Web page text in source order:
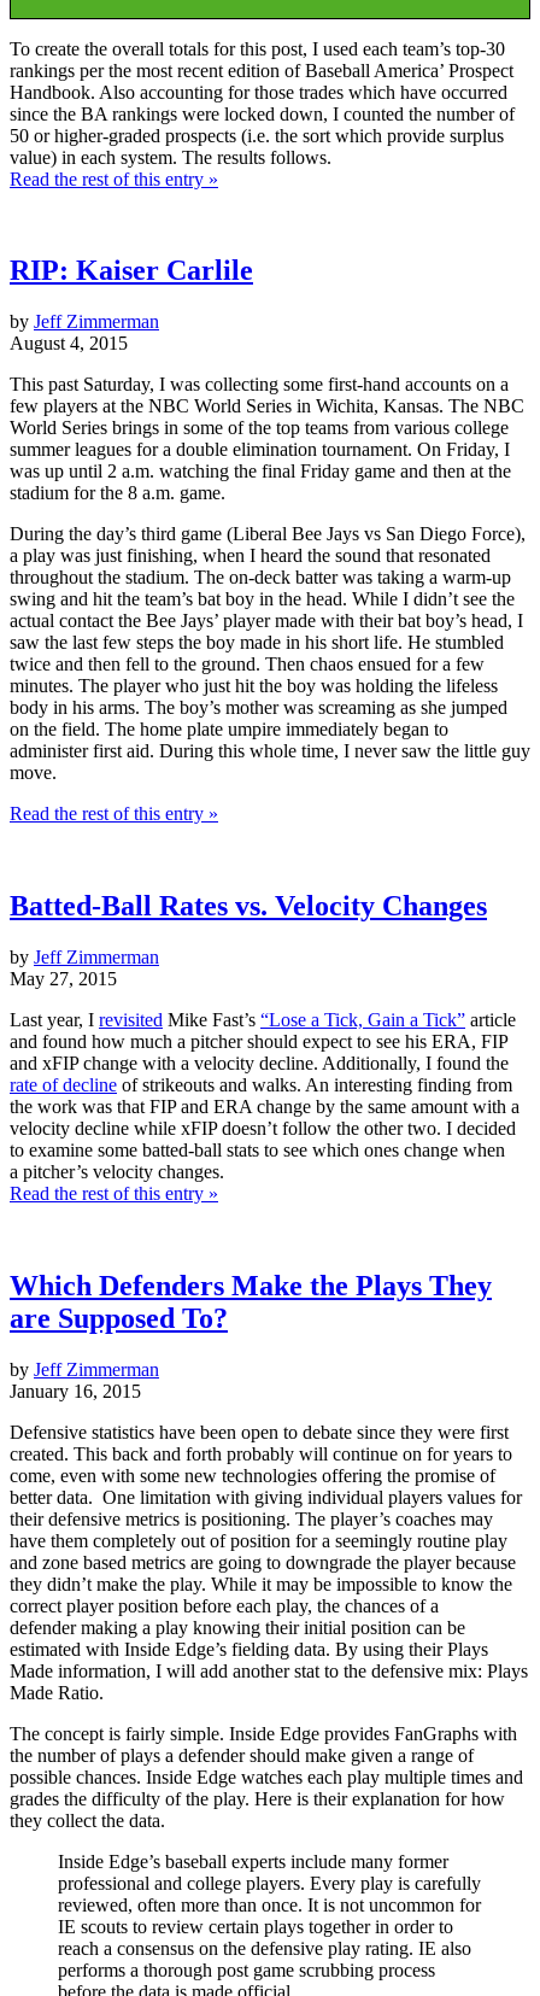
To create the overall totals for this post, I used each team’s top-30
rankings per the most recent edition of Baseball America’ Prospect
Handbook. Also accounting for those trades which have occurred
since the BA rankings were locked down, I counted the number of
50 or higher-graded prospects (i.e. the sort which provide surplus
value) in each system. The results follows.
Read the rest of this entry »
RIP: Kaiser Carlile
by Jeff Zimmerman
August 4, 2015
This past Saturday, I was collecting some first-hand accounts on a
few players at the NBC World Series in Wichita, Kansas. The NBC
World Series brings in some of the top teams from various college
summer leagues for a double elimination tournament. On Friday, I
was up until 2 a.m. watching the final Friday game and then at the
stadium for the 8 a.m. game.
During the day’s third game (Liberal Bee Jays vs San Diego Force),
a play was just finishing, when I heard the sound that resonated
throughout the stadium. The on-deck batter was taking a warm-up
swing and hit the team’s bat boy in the head. While I didn’t see the
actual contact the Bee Jays’ player made with their bat boy’s head, I
saw the last few steps the boy made in his short life. He stumbled
twice and then fell to the ground. Then chaos ensued for a few
minutes. The player who just hit the boy was holding the lifeless
body in his arms. The boy’s mother was screaming as she jumped
on the field. The home plate umpire immediately began to
administer first aid. During this whole time, I never saw the little guy
move.
Read the rest of this entry »
Batted-Ball Rates vs. Velocity Changes
by Jeff Zimmerman
May 27, 2015
Last year, I revisited Mike Fast’s “Lose a Tick, Gain a Tick” article
and found how much a pitcher should expect to see his ERA, FIP
and xFIP change with a velocity decline. Additionally, I found the
rate of decline of strikeouts and walks. An interesting finding from
the work was that FIP and ERA change by the same amount with a
velocity decline while xFIP doesn’t follow the other two. I decided
to examine some batted-ball stats to see which ones change when
a pitcher’s velocity changes.
Read the rest of this entry »
Which Defenders Make the Plays They
are Supposed To?
by Jeff Zimmerman
January 16, 2015
Defensive statistics have been open to debate since they were first
created. This back and forth probably will continue on for years to
come, even with some new technologies offering the promise of
better data. One limitation with giving individual players values for
their defensive metrics is positioning. The player’s coaches may
have them completely out of position for a seemingly routine play
and zone based metrics are going to downgrade the player because
they didn’t make the play. While it may be impossible to know the
correct player position before each play, the chances of a
defender making a play knowing their initial position can be
estimated with Inside Edge’s fielding data. By using their Plays
Made information, I will add another stat to the defensive mix: Plays
Made Ratio.
The concept is fairly simple. Inside Edge provides FanGraphs with
the number of plays a defender should make given a range of
possible chances. Inside Edge watches each play multiple times and
grades the difficulty of the play. Here is their explanation for how
they collect the data.
Inside Edge’s baseball experts include many former
professional and college players. Every play is carefully
reviewed, often more than once. It is not uncommon for
IE scouts to review certain plays together in order to
reach a consensus on the defensive play rating. IE also
performs a thorough post game scrubbing process
before the data is made official.